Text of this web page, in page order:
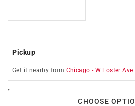
Pickup
Get it nearby from Chicago - W Foster Ave
CHOOSE